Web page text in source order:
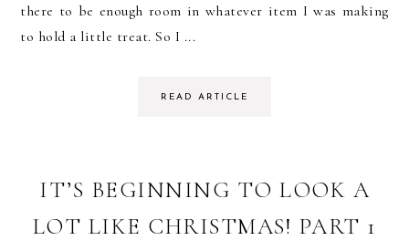
there to be enough room in whatever item I was making
to hold a little treat. So I ...
READ ARTICLE
IT’S BEGINNING TO LOOK A
LOT LIKE CHRISTMAS! PART 1